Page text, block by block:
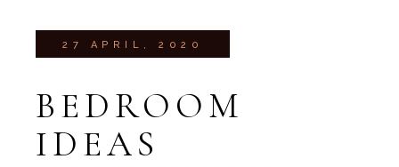
27 APRIL, 2020
BEDROOM
IDEAS